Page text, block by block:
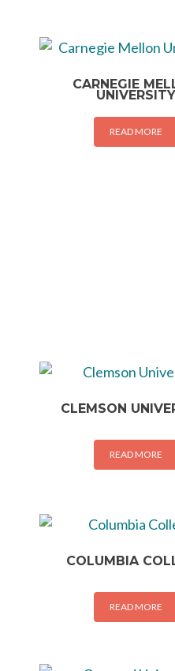
CARNEGIE
UNIVERSITY
READ MORE
CLEMSON
READ MORE
COLUMBIA
READ MORE